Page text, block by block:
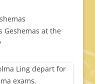
Geshemas at the